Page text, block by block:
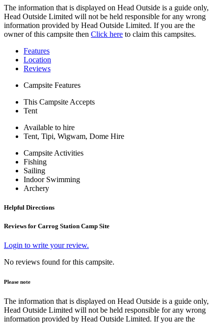
The information that is displayed on Head Outside is a guide only,
Head Outside Limited will not be held responsible for any wrong
information provided by Head Outside Limited. If you are the
owner of this campsite then Click here to claim this campsites.
Features
Location
Reviews
Campsite Features
This Campsite Accepts
Tent
Available to hire
Tent, Tipi, Wigwam, Dome Hire
Campsite Activities
Fishing
Sailing
Indoor Swimming
Archery
Helpful Directions
Reviews for Carrog Station Camp Site
Login to write your review.
No reviews found for this campsite.
Please note
The information that is displayed on Head Outside is a guide only,
Head Outside Limited will not be held responsible for any wrong
information provided by Head Outside Limited. If you are the